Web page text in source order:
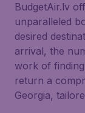
BudgetAir.lv
unparalleled
desired
arrival, the
work of
return a
Georgia,